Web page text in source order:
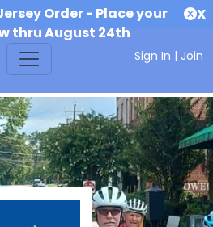
Order - Place your
thru August 24th
X
Sign In | Join